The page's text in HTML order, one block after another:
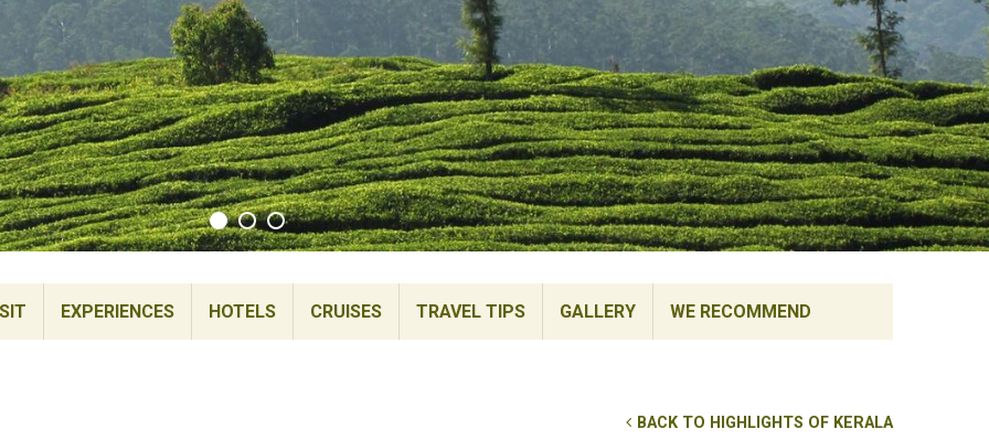
EXPERIENCES HOTELS CRUISES TRAVEL TIPS GALLERY WE RECOMMEND
BACK TO HIGHLIGHTS OF KERALA